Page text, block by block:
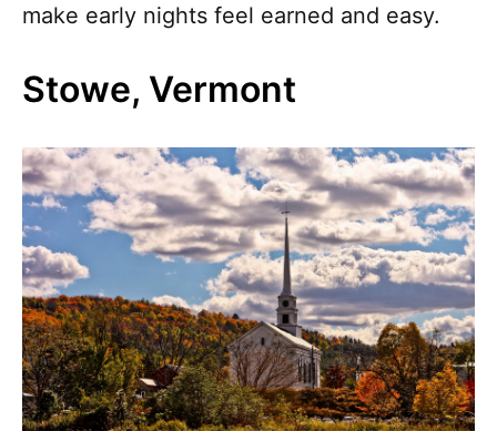
make early nights feel earned and easy.
Stowe, Vermont